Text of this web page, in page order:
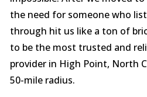
the need for someone who
through hit us like a ton of
to be the most trusted and
provider in High Point, North
50-mile radius.